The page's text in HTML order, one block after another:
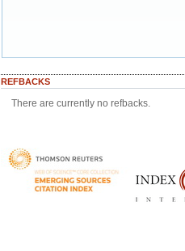
REFBACKS
There are currently no refbacks.